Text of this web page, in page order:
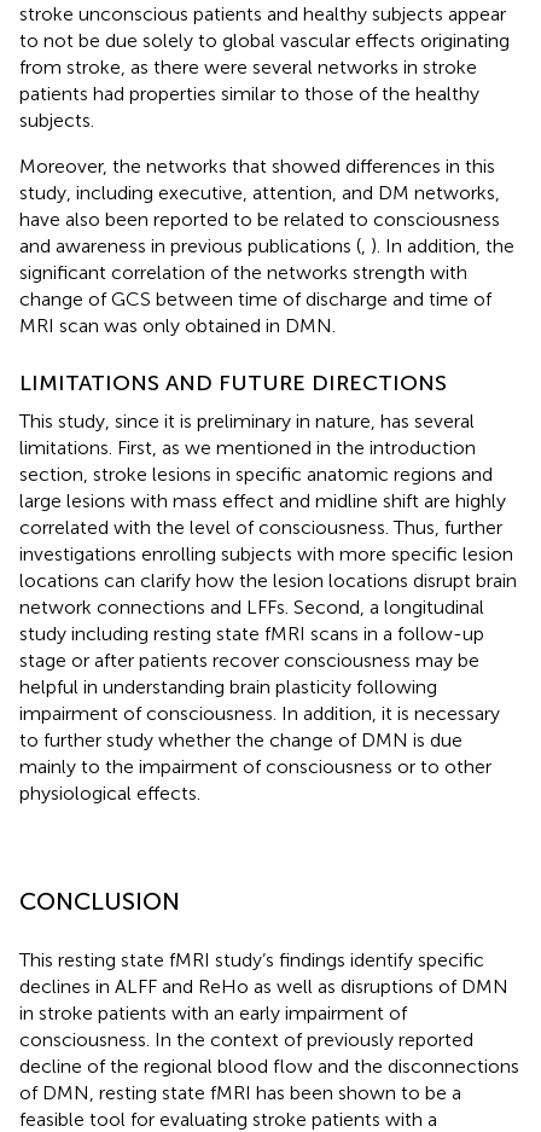
stroke unconscious patients and healthy subjects appear
to not be due solely to global vascular effects originating
from stroke, as there were several networks in stroke
patients had properties similar to those of the healthy
subjects.
Moreover, the networks that showed differences in this
study, including executive, attention, and DM networks,
have also been reported to be related to consciousness
and awareness in previous publications ( ). In addition, the
significant correlation of the networks strength with
change of GCS between time of discharge and time of
MRI scan was only obtained in DMN.
LIMITATIONS AND FUTURE DIRECTIONS
This study, since it is preliminary in nature, has several
limitations. First, as we mentioned in the introduction
section, stroke lesions in specific anatomic regions and
large lesions with mass effect and midline shift are highly
correlated with the level of consciousness. Thus, further
investigations enrolling subjects with more specific lesion
locations can clarify how the lesion locations disrupt brain
network connections and LFFs. Second, a longitudinal
study including resting state fMRI scans in a follow-up
stage or after patients recover consciousness may be
helpful in understanding brain plasticity following
impairment of consciousness. In addition, it is necessary
to further study whether the change of DMN is due
mainly to the impairment of consciousness or to other
physiological effects.
CONCLUSION
This resting state fMRI study’s findings identify specific
declines in ALFF and ReHo as well as disruptions of DMN
in stroke patients with an early impairment of
consciousness. In the context of previously reported
decline of the regional blood flow and the disconnections
of DMN, resting state fMRI has been shown to be a
feasible tool for evaluating stroke patients with a